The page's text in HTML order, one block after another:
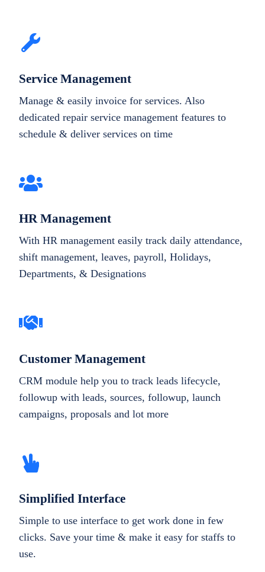
Service Management
Manage & easily invoice for services. Also
dedicated repair service management features to
schedule & deliver services on time
HR Management
With HR management easily track daily attendance,
shift management, leaves, payroll, Holidays,
Departments, & Designations
Customer Management
CRM module help you to track leads lifecycle,
followup with leads, sources, followup, launch
campaigns, proposals and lot more
Simplified Interface
Simple to use interface to get work done in few
clicks. Save your time & make it easy for staffs to
use.